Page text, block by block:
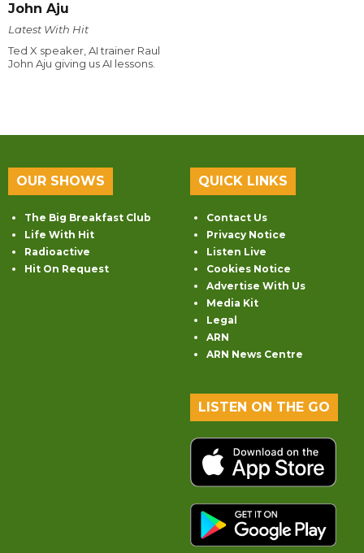
John Aju
Latest With Hit
Ted X speaker, AI trainer Raul
John Aju giving us AI lessons.
OUR SHOWS
The Big Breakfast Club
Life With Hit
Radioactive
Hit On Request
QUICK LINKS
Contact Us
Privacy Notice
Listen Live
Cookies Notice
Advertise With Us
Media Kit
Legal
ARN
ARN News Centre
LISTEN ON THE GO